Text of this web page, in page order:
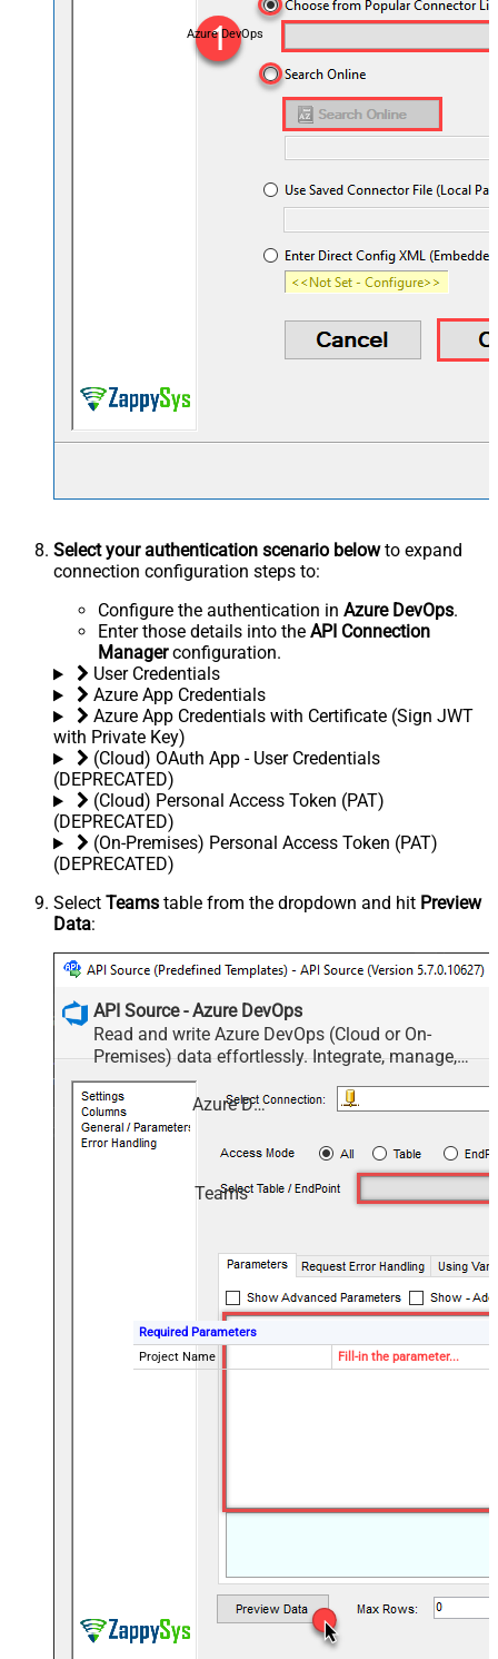
Azure DevOps
Select your authentication scenario belowto expand
connection configuration steps to:
Configure the authentication in Azure DevOps.
Enter those details into the API Connection
Managerconfiguration.
User Credentials
Azure App Credentials
Azure App Credentials with Certificate (Sign JWT
with Private Key)
(Cloud) OAuth App - User Credentials
(DEPRECATED)
(Cloud) Personal Access Token (PAT)
(DEPRECATED)
(On-Premises) Personal Access Token (PAT)
(DEPRECATED)
Select Teams table from the dropdown and hit Preview
Data:
API Source - Azure DevOps
Read and write Azure DevOps (Cloud or On-
Premises) data effortlessly. Integrate, manage,
and automate work items, projects, and teams —
almost no coding required.
Azure DevOps
Teams
Required Parameters
Project Name
Fill-in the parameter...